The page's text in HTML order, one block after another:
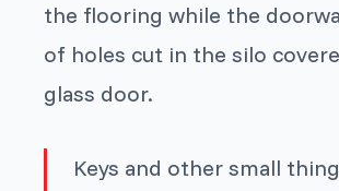
the flooring while the
of holes cut in the silo
glass door.
Keys and other small